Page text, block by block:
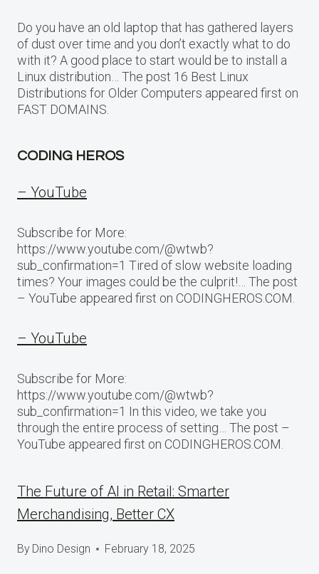
Do you have an old laptop that has gathered layers
of dust over time and you don’t exactly what to do
with it? A good place to start would be to install a
Linux distribution… The post 16 Best Linux
Distributions for Older Computers appeared first on
FAST DOMAINS.
CODING HEROS
– YouTube
Subscribe for More:
https://www.youtube.com/@wtwb?
sub_confirmation=1 Tired of slow website loading
times? Your images could be the culprit!… The post
– YouTube appeared first on CODINGHEROS.COM.
– YouTube
Subscribe for More:
https://www.youtube.com/@wtwb?
sub_confirmation=1 In this video, we take you
through the entire process of setting… The post –
YouTube appeared first on CODINGHEROS.COM.
The Future of AI in Retail: Smarter
Merchandising, Better CX
By Dino Design February 18, 2025